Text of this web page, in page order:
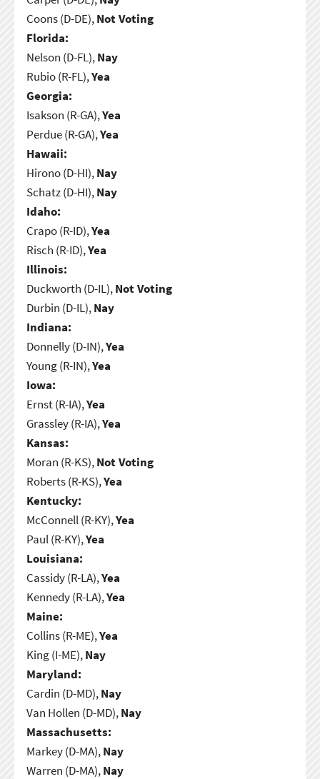
Coons (D-DE),Not Voting
Florida:
Nelson (D-FL),Nay
Rubio (R-FL),Yea
Georgia:
Isakson (R-GA),Yea
Perdue (R-GA),Yea
Hawaii:
Hirono (D-HI),Nay
Schatz (D-HI),Nay
Idaho:
Crapo (R-ID),Yea
Risch (R-ID),Yea
Illinois:
Duckworth (D-IL),Not Voting
Durbin (D-IL),Nay
Indiana:
Donnelly (D-IN),Yea
Young (R-IN),Yea
Iowa:
Ernst (R-IA),Yea
Grassley (R-IA),Yea
Kansas:
Moran (R-KS),Not Voting
Roberts (R-KS),Yea
Kentucky:
McConnell (R-KY),Yea
Paul (R-KY),Yea
Louisiana:
Cassidy (R-LA),Yea
Kennedy (R-LA),Yea
Maine:
Collins (R-ME),Yea
King (I-ME),Nay
Maryland:
Cardin (D-MD),Nay
Van Hollen (D-MD),Nay
Massachusetts:
Markey (D-MA),Nay
Warren (D-MA),Nay